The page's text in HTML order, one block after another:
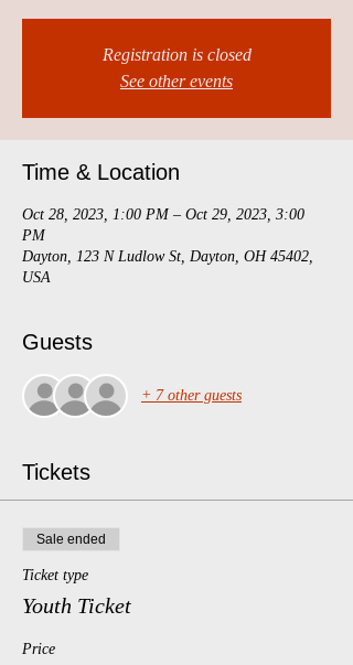
Registration is closed
See other events
Time & Location
Oct 28, 2023, 1:00 PM – Oct 29, 2023, 3:00
PM
Dayton, 123 N Ludlow St, Dayton, OH 45402,
USA
Guests
+ 7 other guests
Tickets
Sale ended
Ticket type
Youth Ticket
Price